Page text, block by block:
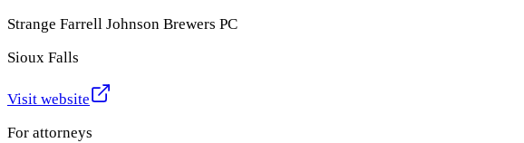
Strange Farrell Johnson Brewers PC
Sioux Falls
Visit website
For attorneys